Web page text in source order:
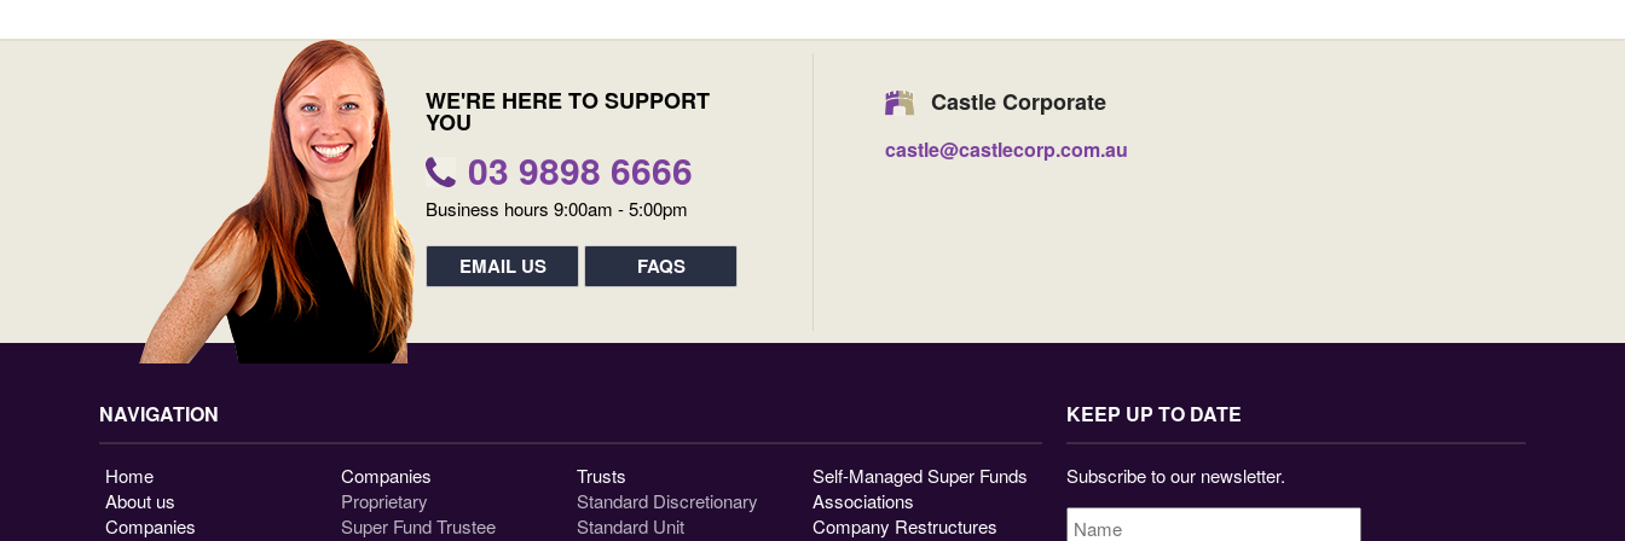
WE'RE HERE TO SUPPORT
YOU
03 9898 6666
Business hours 9:00am - 5:00pm
EMAIL US FAQS
Castle Corporate
castle@castlecorp.com.au
NAVIGATION
Home
About us
Companies
Companies
Proprietary
Super Fund Trustee
Trusts
Standard Discretionary
Standard Unit
Self-Managed Super Funds
Associations
Company Restructures
KEEP UP TO DATE
Subscribe to our newsletter.
Name *